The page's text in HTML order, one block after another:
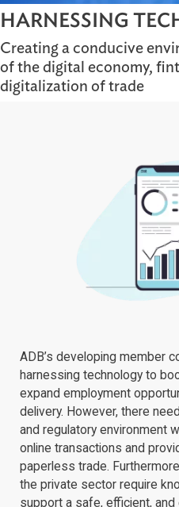
HARNESSING
Creating a conducive
ADB’s developing
harnessing technology to
expand employment
delivery. However, there